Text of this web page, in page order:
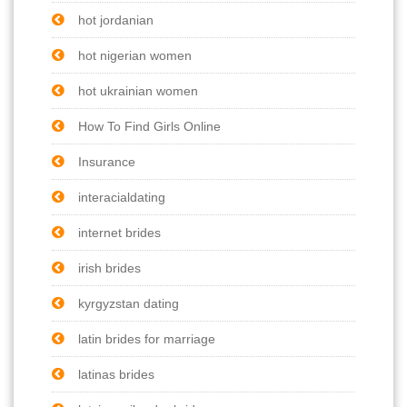
hot jordanian
hot nigerian women
hot ukrainian women
How To Find Girls Online
Insurance
interacialdating
internet brides
irish brides
kyrgyzstan dating
latin brides for marriage
latinas brides